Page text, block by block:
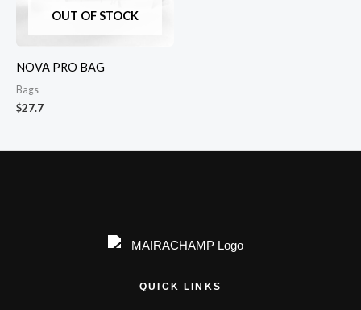
OUT OF STOCK
NOVA PRO BAG
Bags
$27.7
QUICK LINKS